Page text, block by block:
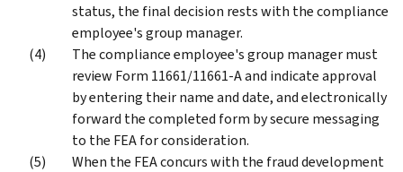
status, the final decision rests with the compliance
employee's group manager.
The compliance employee's group manager must
review Form 11661/11661-A and indicate approval
by entering their name and date, and electronically
forward the completed form by secure messaging
to the FEA for consideration.
When the FEA concurs with the fraud development